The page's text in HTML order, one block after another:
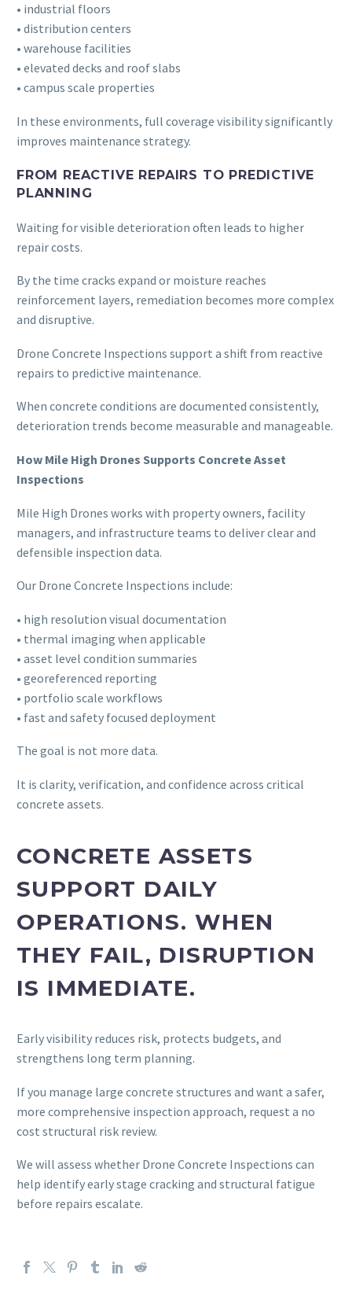
• industrial floors
• distribution centers
• warehouse facilities
• elevated decks and roof slabs
• campus scale properties
In these environments, full coverage visibility significantly
improves maintenance strategy.
FROM REACTIVE REPAIRS TO PREDICTIVE
PLANNING
Waiting for visible deterioration often leads to higher
repair costs.
By the time cracks expand or moisture reaches
reinforcement layers, remediation becomes more complex
and disruptive.
Drone Concrete Inspections support a shift from reactive
repairs to predictive maintenance.
When concrete conditions are documented consistently,
deterioration trends become measurable and manageable.
How Mile High Drones Supports Concrete Asset
Inspections
Mile High Drones works with property owners, facility
managers, and infrastructure teams to deliver clear and
defensible inspection data.
Our Drone Concrete Inspections include:
• high resolution visual documentation
• thermal imaging when applicable
• asset level condition summaries
• georeferenced reporting
• portfolio scale workflows
• fast and safety focused deployment
The goal is not more data.
It is clarity, verification, and confidence across critical
concrete assets.
CONCRETE ASSETS
SUPPORT DAILY
OPERATIONS. WHEN
THEY FAIL, DISRUPTION
IS IMMEDIATE.
Early visibility reduces risk, protects budgets, and
strengthens long term planning.
If you manage large concrete structures and want a safer,
more comprehensive inspection approach, request a no
cost structural risk review.
We will assess whether Drone Concrete Inspections can
help identify early stage cracking and structural fatigue
before repairs escalate.